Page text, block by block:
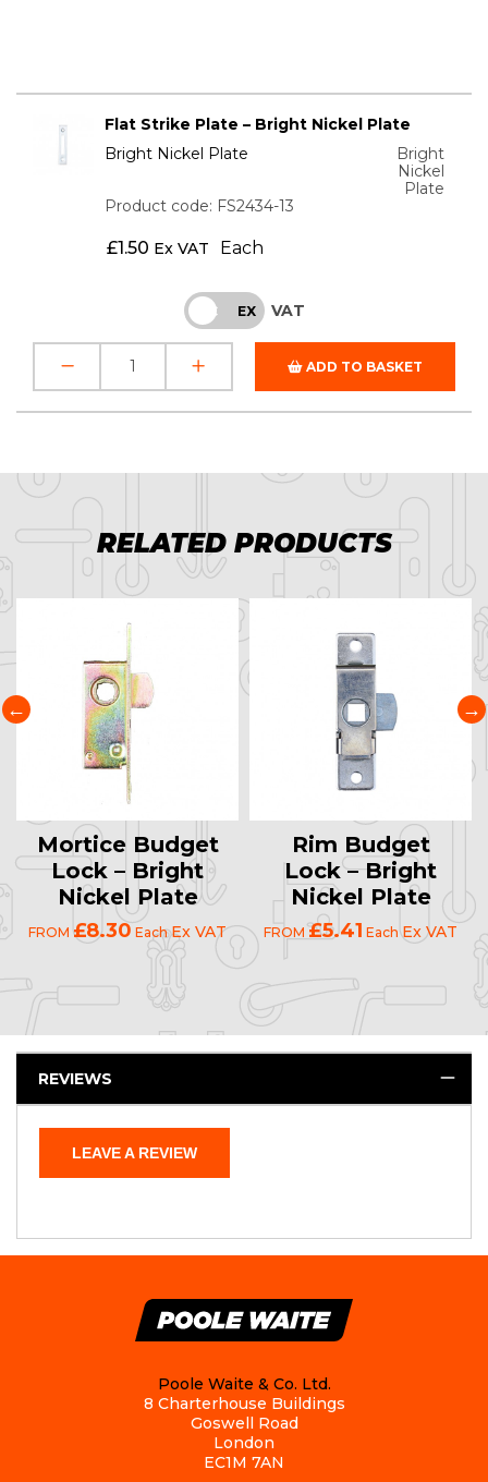
Flat Strike Plate – Bright Nickel Plate
Bright Nickel Plate
Bright
Nickel
Plate
Product code: FS2434-13
£1.50 Ex VAT Each
INC EX VAT
ADD TO BASKET
RELATED PRODUCTS
Mortice Budget
Lock – Bright
Nickel Plate
FROM £8.30 EachEx VAT
Rim Budget
Lock – Bright
Nickel Plate
FROM £5.41 EachEx VAT
REVIEWS
LEAVE A REVIEW
Poole Waite & Co. Ltd.
8 Charterhouse Buildings
Goswell Road
London
EC1M 7AN